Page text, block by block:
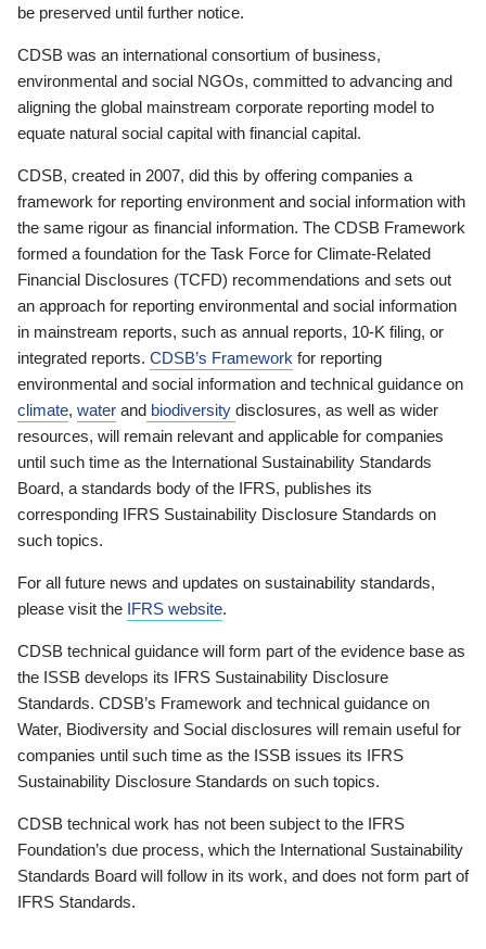
be preserved until further notice.
CDSB was an international consortium of business,
environmental and social NGOs, committed to advancing and
aligning the global mainstream corporate reporting model to
equate natural social capital with financial capital.
CDSB, created in 2007, did this by offering companies a
framework for reporting environment and social information with
the same rigour as financial information. The CDSB Framework
formed a foundation for the Task Force for Climate-Related
Financial Disclosures (TCFD) recommendations and sets out
an approach for reporting environmental and social information
in mainstream reports, such as annual reports, 10-K filing, or
integrated reports. CDSB’s Framework for reporting
environmental and social information and technical guidance on
climate, water and biodiversity disclosures, as well as wider
resources, will remain relevant and applicable for companies
until such time as the International Sustainability Standards
Board, a standards body of the IFRS, publishes its
corresponding IFRS Sustainability Disclosure Standards on
such topics.
For all future news and updates on sustainability standards,
please visit the IFRS website.
CDSB technical guidance will form part of the evidence base as
the ISSB develops its IFRS Sustainability Disclosure
Standards. CDSB’s Framework and technical guidance on
Water, Biodiversity and Social disclosures will remain useful for
companies until such time as the ISSB issues its IFRS
Sustainability Disclosure Standards on such topics.
CDSB technical work has not been subject to the IFRS
Foundation’s due process, which the International Sustainability
Standards Board will follow in its work, and does not form part of
IFRS Standards.